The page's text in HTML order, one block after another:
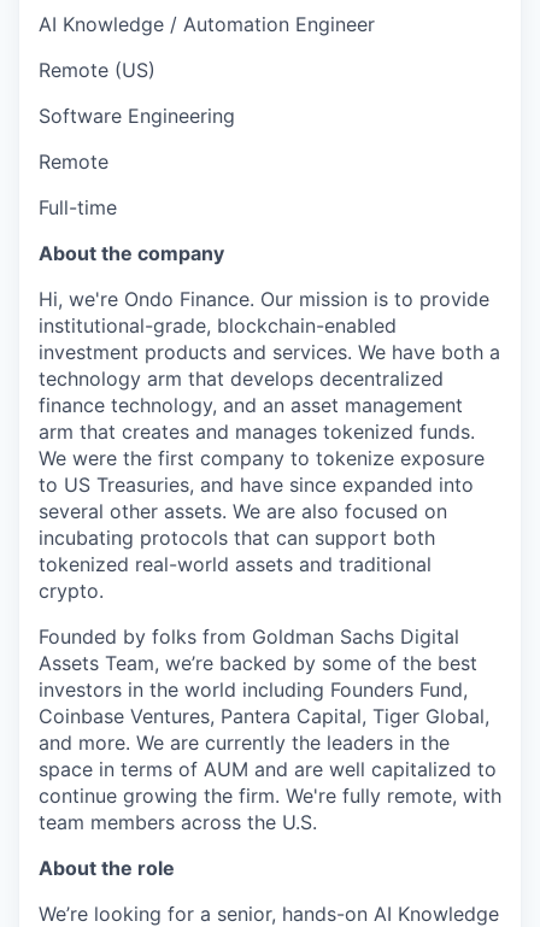
AI Knowledge / Automation Engineer
Remote (US)
Software Engineering
Remote
Full-time
About the company
Hi, we're Ondo Finance. Our mission is to provide
institutional-grade, blockchain-enabled
investment products and services. We have both a
technology arm that develops decentralized
finance technology, and an asset management
arm that creates and manages tokenized funds.
We were the first company to tokenize exposure
to US Treasuries, and have since expanded into
several other assets. We are also focused on
incubating protocols that can support both
tokenized real-world assets and traditional
crypto.
Founded by folks from Goldman Sachs Digital
Assets Team, we’re backed by some of the best
investors in the world including Founders Fund,
Coinbase Ventures, Pantera Capital, Tiger Global,
and more. We are currently the leaders in the
space in terms of AUM and are well capitalized to
continue growing the firm. We're fully remote, with
team members across the U.S.
About the role
We’re looking for a senior, hands-on AI Knowledge